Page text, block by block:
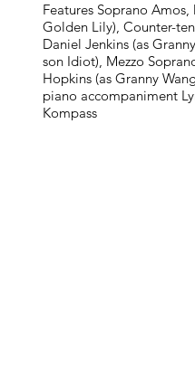
Features Soprano Amos,
Golden Lily), Counter-
Daniel Jenkins (as
son Idiot), Mezzo
Hopkins (as Granny
piano accompaniment
Kompass